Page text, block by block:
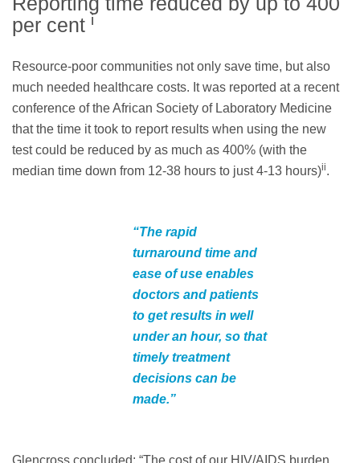
per cent i
Resource-poor communities not only save time, but also
much needed healthcare costs. It was reported at a recent
conference of the African Society of Laboratory Medicine
that the time it took to report results when using the new
test could be reduced by as much as 400% (with the
median time down from 12-38 hours to just 4-13 hours)ii.
“The rapid
turnaround time and
ease of use enables
doctors and patients
to get results in well
under an hour, so that
timely treatment
decisions can be
made.”